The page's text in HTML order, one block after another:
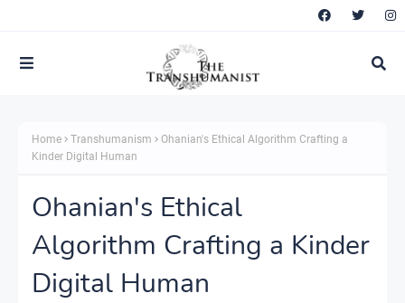
Home Transhumanism
Ohanian's Ethical Algorithm Crafting a
Kinder Digital Human
Ohanian's Ethical
Algorithm Crafting a Kinder
Digital Human